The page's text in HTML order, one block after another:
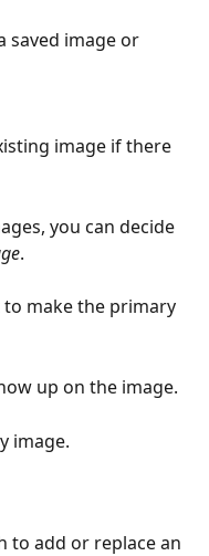
saved image or
image if there
you can decide
.
to make the primary
up on the image.
image.
to add or replace an